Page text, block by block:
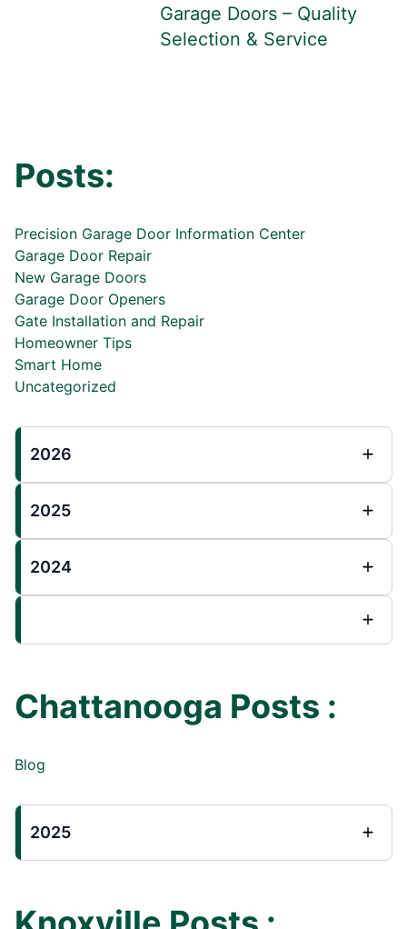
Garage Doors – Quality
Selection & Service
Posts:
Precision Garage Door Information Center
Garage Door Repair
New Garage Doors
Garage Door Openers
Gate Installation and Repair
Homeowner Tips
Smart Home
Uncategorized
2026
2025
2024
Chattanooga Posts :
Blog
2025